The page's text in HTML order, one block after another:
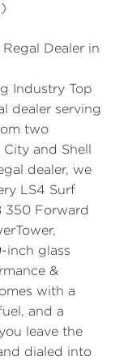
Dealer in
Industry Top
dealer serving
two
and Shell
dealer, we
LS4 Surf
350 Forward
inch glass
&
with a
and a
leave the
dialed into